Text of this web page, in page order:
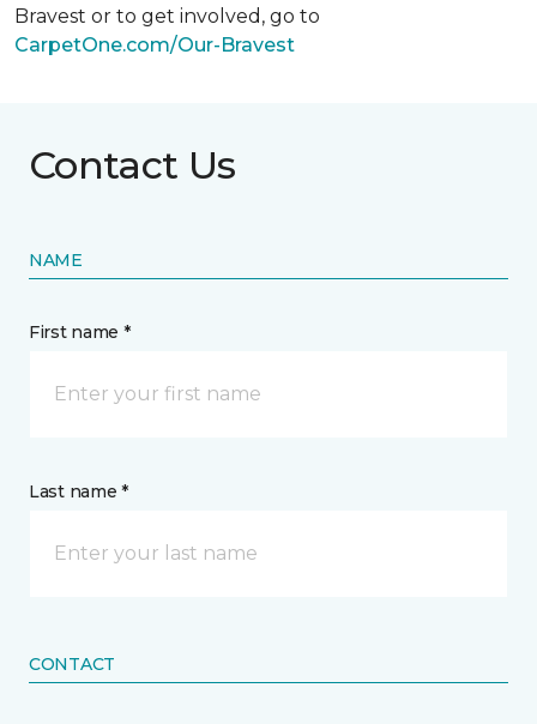
Bravest or to get involved, go to
CarpetOne.com/Our-Bravest
Contact Us
NAME
First name *
Last name *
CONTACT